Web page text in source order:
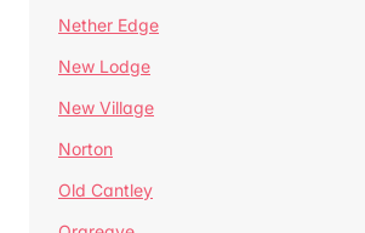
Nether Edge
New Lodge
New Village
Norton
Old Cantley